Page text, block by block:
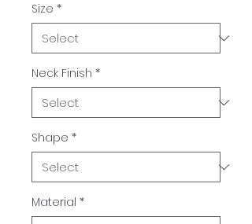
Size *
Neck Finish *
Shape *
Material *